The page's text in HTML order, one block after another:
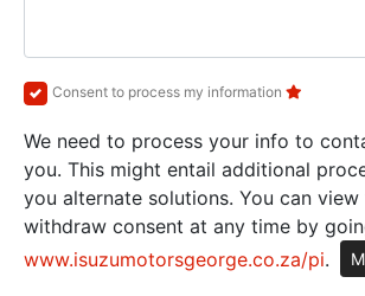
Consent to process my information
We need to process your info to
you. This might entail additional
you alternate solutions. You can
withdraw consent at any time by
www.isuzumotorsgeorge.co.za/pi.